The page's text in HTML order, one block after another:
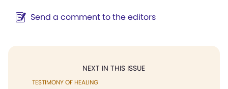
Send a comment to the editors
NEXT IN THIS ISSUE
TESTIMONY OF HEALING